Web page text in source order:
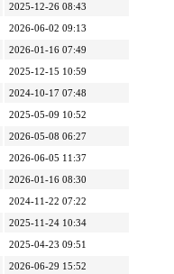
2025-12-26 08:43
2026-06-02 09:13
2026-01-16 07:49
2025-12-15 10:59
2024-10-17 07:48
2025-05-09 10:52
2026-05-08 06:27
2026-06-05 11:37
2026-01-16 08:30
2024-11-22 07:22
2025-11-24 10:34
2025-04-23 09:51
2026-06-29 15:52